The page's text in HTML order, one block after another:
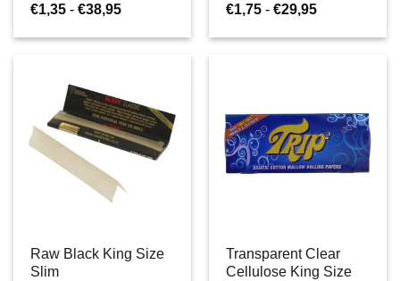
€1,35 - €38,95Prijsklasse:
tot
€1,75 - €29,95Prijsklasse:
tot
Raw Black King Size
Slim
Transparent Clear
Cellulose King Size